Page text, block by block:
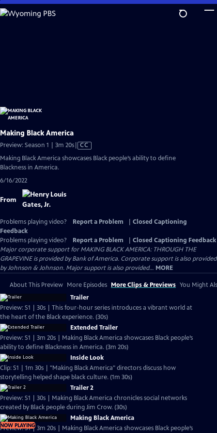
Skip
to
Making Black America
Preview: Season 1 | 3m 20sVideo
CC
Making Black America showcases Black people’s ability to define
Blackness in America.
6/16/2022
From
Problems playing video? Report a Problem
Closed Captioning
Feedback
Problems playing video?
Report a Problem
Closed Captioning Feedback
Major corporate support for MAKING BLACK AMERICA: THROUGH THE
GRAPEVINE is provided by Bank of America. Corporate support is also provided
by Johnson & Johnson. Major support is also provided... MORE
About This Preview More Episodes More Clips & Previews You Might
Trailer
Preview: S1 | 30s | This four-hour series introduces a vibrant world at
the heart of the Black experience. (30s)
Extended Trailer
Preview: S1 | 3m 20s | Making Black America showcases Black people’s
ability to define Blackness in America. (3m 20s)
Inside Look
Clip: S1 | 1m 30s | "Making Black America" directors discuss how
storytelling helped shape black culture. (1m 30s)
Trailer 2
Preview: S1 | 30s | Making Black America chronicles social networks
created by Black people during Jim Crow. (30s)
NOW PLAYING
Making Black America
Preview: S1 | 3m 20s | Making Black America showcases Black people’s